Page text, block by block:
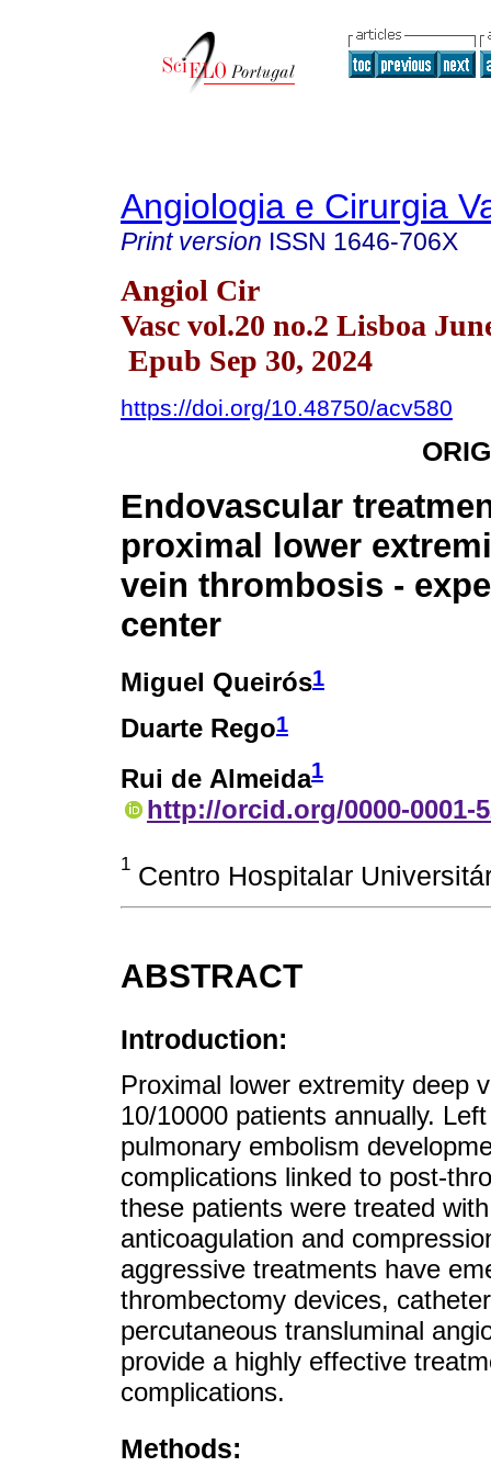
Angiologia e Cirurgia
Print version ISSN 1646-706X
Angiol Cir
Vasc vol.20 no.2 Lisboa
Epub Sep 30, 2024
https://doi.org/10.48750/acv580
Endovascular
proximal lower
vein thrombosis -
center
Miguel Queirós1
Duarte Rego1
Rui de Almeida1
http://orcid.org/0000-0001-
1 Centro Hospitalar
ABSTRACT
Introduction:
Proximal lower extremity deep
10/10000 patients annually.
pulmonary embolism
complications linked to post-
these patients were treated
anticoagulation and
aggressive treatments have
thrombectomy devices,
percutaneous transluminal
provide a highly effective
complications.
Methods: